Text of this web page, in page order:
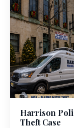
Harrison
Theft Case